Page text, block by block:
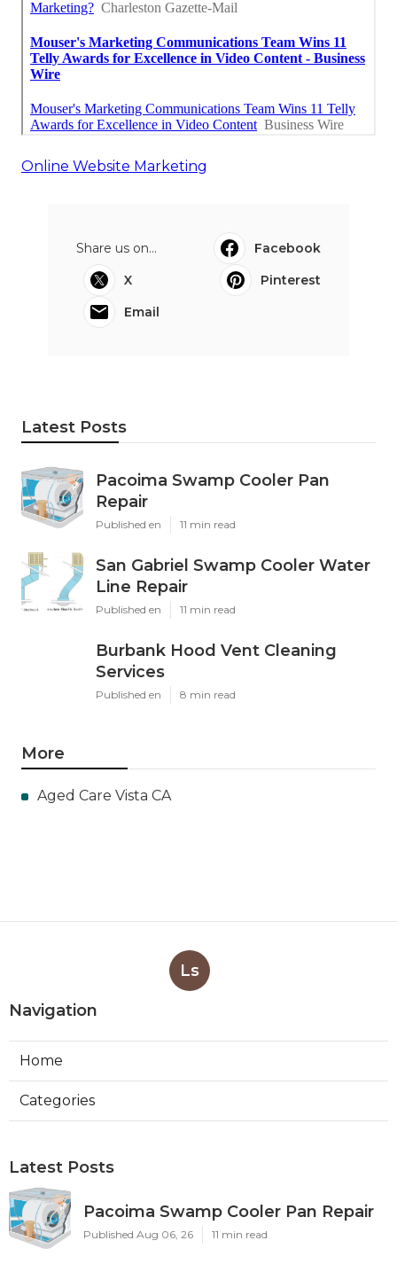
Online Website Marketing
Share us on...
Facebook
X
Pinterest
Email
Latest Posts
Pacoima Swamp Cooler Pan
Repair
Published en 11 min read
San Gabriel Swamp Cooler Water
Line Repair
Published en 11 min read
Burbank Hood Vent Cleaning
Services
Published en 8 min read
More
Aged Care Vista CA
Ls
Navigation
Home
Categories
Latest Posts
Pacoima Swamp Cooler Pan Repair
Published Aug 06, 26 11 min read